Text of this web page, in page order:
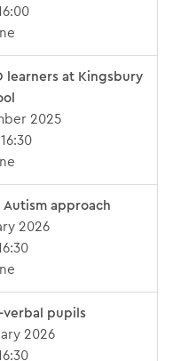
learners at Kingsbury
2025
approach
2026
pupils
2026